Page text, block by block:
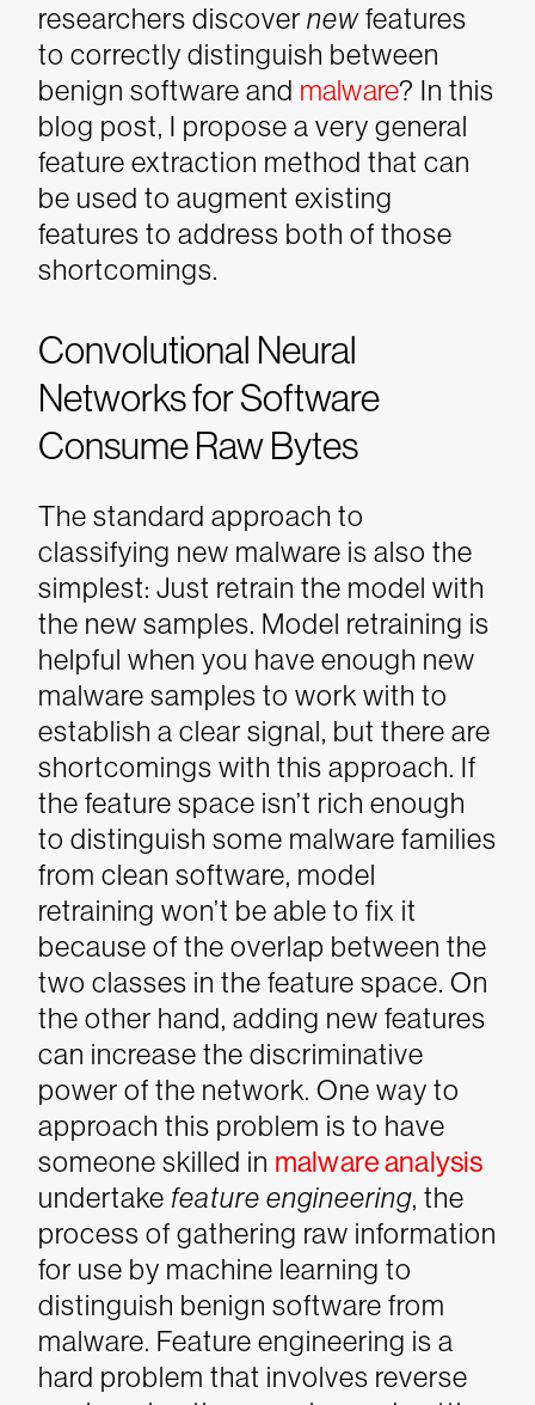
researchers discover newfeatures
to correctly distinguish between
benign software and malware? In this
blog post, I propose a very general
feature extraction method that can
be used to augment existing
features to address both of those
shortcomings.
Convolutional Neural
Networks for Software
Consume Raw Bytes
The standard approach to
classifying new malware is also the
simplest: Just retrain the model with
the new samples. Model retraining is
helpful when you have enough new
malware samples to work with to
establish a clear signal, but there are
shortcomings with this approach. If
the feature space isn’t rich enough
to distinguish some malware families
from clean software, model
retraining won’t be able to fix it
because of the overlap between the
two classes in the feature space. On
the other hand, adding new features
can increase the discriminative
power of the network. One way to
approach this problem is to have
someone skilled in malware analysis
undertake feature engineering, the
process of gathering raw information
for use by machine learning to
distinguish benign software from
malware. Feature engineering is a
hard problem that involves reverse